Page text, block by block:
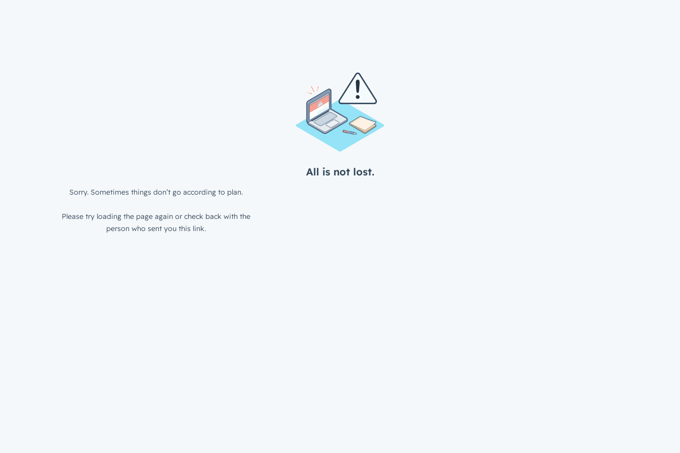
All is not lost.
Sorry. Sometimes things don’t go according to plan.
Please try loading the page again or check back with the
person who sent you this link.